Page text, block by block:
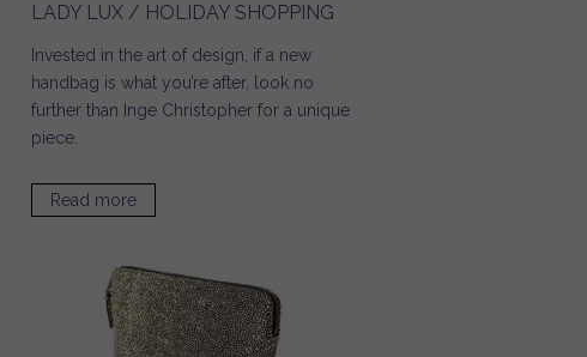
LADY LUX / HOLIDAY SHOPPING
Invested in the art of design, if a new
handbag is what you’re after, look no
further than Inge Christopher for a unique
piece.
Read more